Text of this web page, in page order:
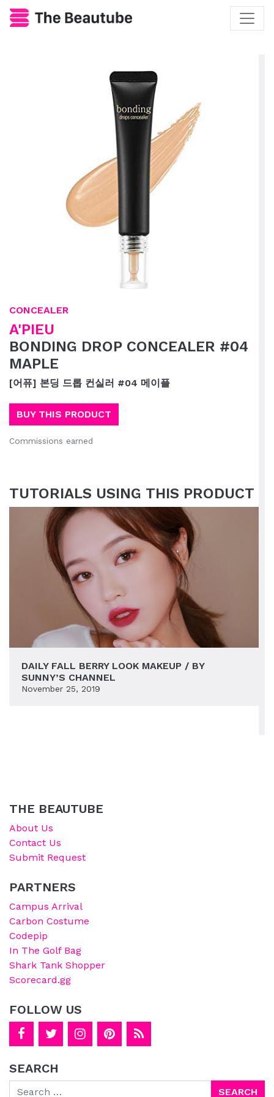
CONCEALER
A'PIEU
BONDING DROP CONCEALER #04
MAPLE
[어퓨] 본딩 드롭 컨실러 #04 메이플
BUY THIS PRODUCT
Commissions earned
TUTORIALS USING THIS PRODUCT
DAILY FALL BERRY LOOK MAKEUP / BY
SUNNY’S CHANNEL
November 25, 2019
THE BEAUTUBE
About Us
Contact Us
Submit Request
PARTNERS
Campus Arrival
Carbon Costume
Codepip
In The Golf Bag
Shark Tank Shopper
Scorecard.gg
FOLLOW US
SEARCH
Search